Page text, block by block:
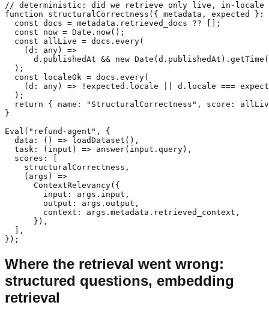
// deterministic: did we retrieve only live, in-locale
function structuralCorrectness({ metadata, expected }:
  const docs = metadata.retrieved_docs ?? [];
  const now = Date.now();
  const allLive = docs.every(
    (d: any) =>
d.publishedAt && new
  );
  const localeOk = docs.every(
(d: any) => !expected.locale || d.locale ===
  );
return { name: "StructuralCorrectness", score:
}
Eval("refund-agent", {
  data: () => loadDataset(),
  task: (input) => answer(input.query),
  scores: [
    structuralCorrectness,
    (args) =>
      ContextRelevancy({
        input: args.input,
        output: args.output,
        context: args.metadata.retrieved_context,
      }),
  ],
});
Where the retrieval went wrong:
structured questions, embedding
retrieval